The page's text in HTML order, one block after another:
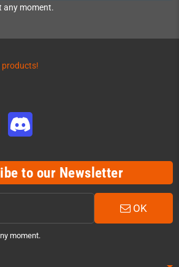
any moment.
products!
YouTube
to our Newsletter
OK
moment.